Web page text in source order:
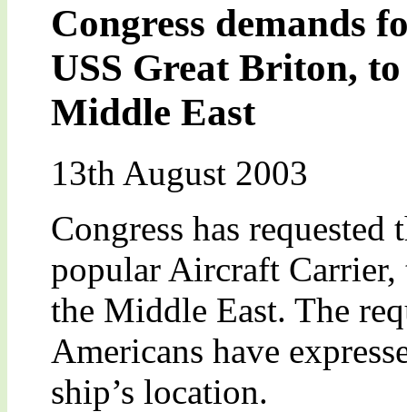
Congress demands
USS Great Briton,
Middle East
13th August 2003
Congress has
popular Aircraft
the Middle East. The
Americans have
ship’s location.